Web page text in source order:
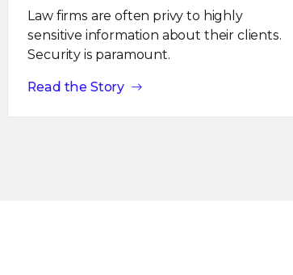
Law firms are often privy to highly
sensitive information about their clients.
Security is paramount.
Read the Story